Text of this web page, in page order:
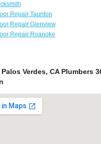
Repair Taunton
Repair Glenview
Repair Roanoke
Verdes, CA Plumbers